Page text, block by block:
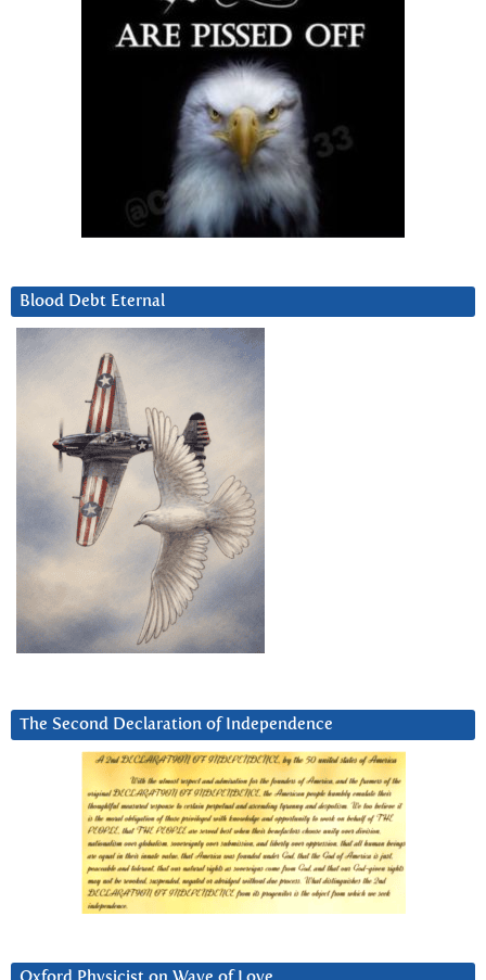
Blood Debt Eternal
The Second Declaration of Independence